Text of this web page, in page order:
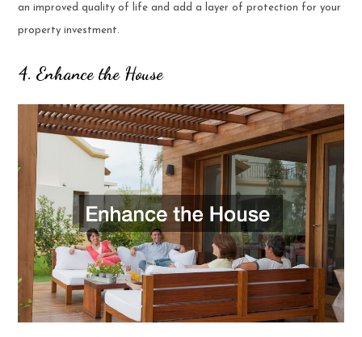
an improved quality of life and add a layer of protection for your
property investment.
4. Enhance the House